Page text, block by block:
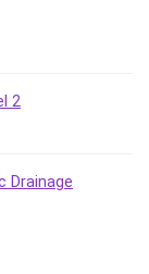
2
Drainage